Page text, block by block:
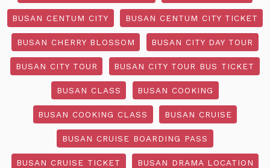
BUSAN CENTUM CITY BUSAN CENTUM CITY TICKET
BUSAN CHERRY BLOSSOM BUSAN CITY DAY TOUR
BUSAN CITY TOUR BUSAN CITY TOUR BUS TICKET
BUSAN CLASS BUSAN COOKING
BUSAN COOKING CLASS BUSAN CRUISE
BUSAN CRUISE BOARDING PASS
BUSAN CRUISE TICKET BUSAN DRAMA LOCATION